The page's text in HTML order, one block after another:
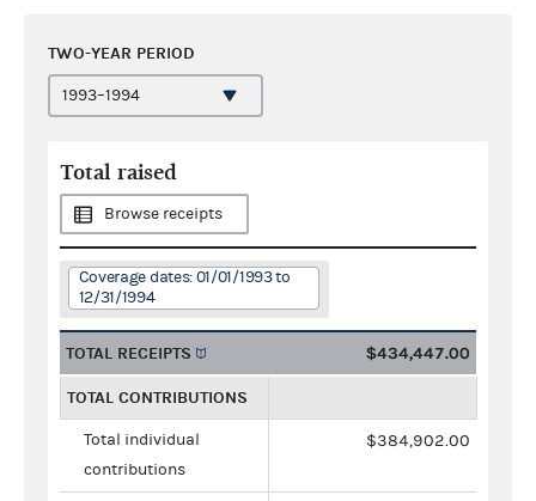
TWO-YEAR PERIOD
Total raised
Browse receipts
Coverage dates: 01/01/1993 to
12/31/1994
TOTAL RECEIPTS $434,447.00
TOTAL CONTRIBUTIONS
Total individual
contributions
$384,902.00